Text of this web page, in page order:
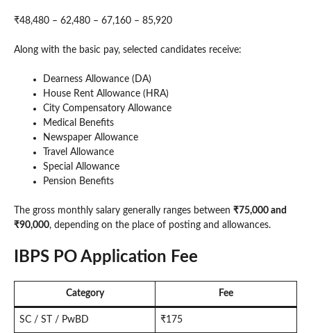
₹48,480 – 62,480 – 67,160 – 85,920
Along with the basic pay, selected candidates receive:
Dearness Allowance (DA)
House Rent Allowance (HRA)
City Compensatory Allowance
Medical Benefits
Newspaper Allowance
Travel Allowance
Special Allowance
Pension Benefits
The gross monthly salary generally ranges between ₹75,000 and
₹90,000, depending on the place of posting and allowances.
IBPS PO Application Fee
Category Fee
SC / ST / PwBD ₹175